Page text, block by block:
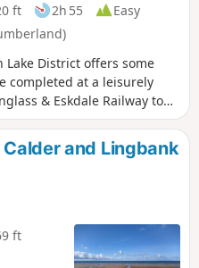
ft 2h 55
Easy
District offers some
completed at a leisurely
& Eskdale Railway to
and Lingbank
ft